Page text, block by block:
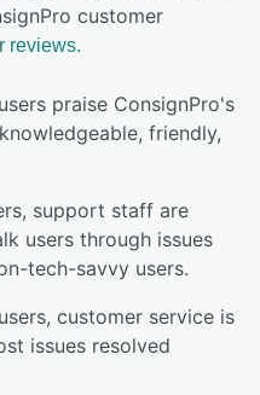
customer
reviews.
praise ConsignPro's
friendly,
support staff are
users through issues
tech-savvy users.
customer service is
issues resolved